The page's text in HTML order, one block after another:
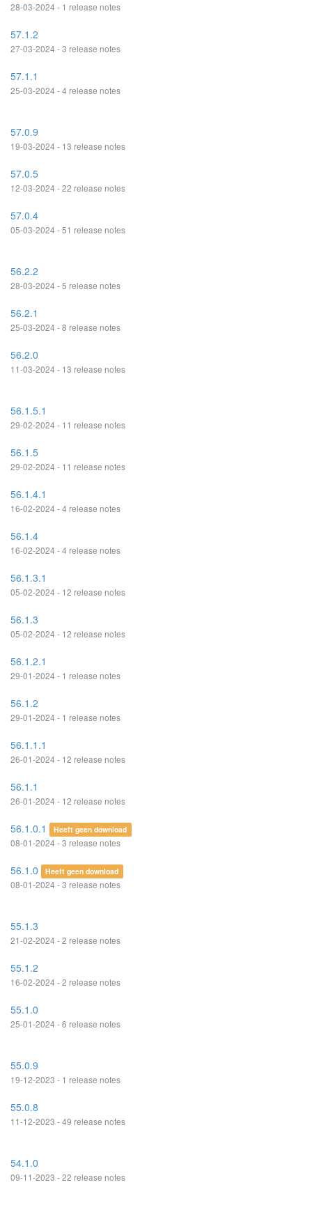
28-03-2024 - 1 release notes
57.1.2
27-03-2024 - 3 release notes
57.1.1
25-03-2024 - 4 release notes
57.0.9
19-03-2024 - 13 release notes
57.0.5
12-03-2024 - 22 release notes
57.0.4
05-03-2024 - 51 release notes
56.2.2
28-03-2024 - 5 release notes
56.2.1
25-03-2024 - 8 release notes
56.2.0
11-03-2024 - 13 release notes
56.1.5.1
29-02-2024 - 11 release notes
56.1.5
29-02-2024 - 11 release notes
56.1.4.1
16-02-2024 - 4 release notes
56.1.4
16-02-2024 - 4 release notes
56.1.3.1
05-02-2024 - 12 release notes
56.1.3
05-02-2024 - 12 release notes
56.1.2.1
29-01-2024 - 1 release notes
56.1.2
29-01-2024 - 1 release notes
56.1.1.1
26-01-2024 - 12 release notes
56.1.1
26-01-2024 - 12 release notes
56.1.0.1 Heeft geen download
08-01-2024 - 3 release notes
56.1.0 Heeft geen download
08-01-2024 - 3 release notes
55.1.3
21-02-2024 - 2 release notes
55.1.2
16-02-2024 - 2 release notes
55.1.0
25-01-2024 - 6 release notes
55.0.9
19-12-2023 - 1 release notes
55.0.8
11-12-2023 - 49 release notes
54.1.0
09-11-2023 - 22 release notes